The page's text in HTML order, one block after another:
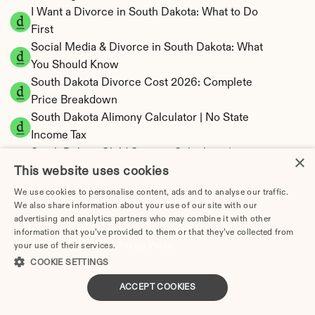
I Want a Divorce in South Dakota: What to Do
First
Social Media & Divorce in South Dakota: What
You Should Know
South Dakota Divorce Cost 2026: Complete
Price Breakdown
South Dakota Alimony Calculator | No State
Income Tax
Income Shares Model
South Dakota Property Division | Equitable
Distribution Calculator
×
This website uses cookies
We use cookies to personalise content, ads and to analyse our traffic.
We also share information about your use of our site with our
advertising and analytics partners who may combine it with other
information that you’ve provided to them or that they’ve collected from
your use of their services.
COOKIE SETTINGS
ACCEPT COOKIES